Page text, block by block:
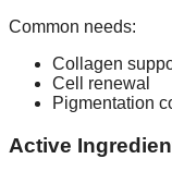
Common needs:
Collagen
Cell renewal
Pigmentation
Active